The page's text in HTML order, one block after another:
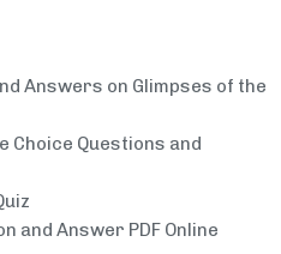
Answers on Glimpses of the
Choice Questions and
and Answer PDF Online